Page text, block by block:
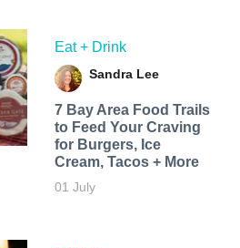
Eat + Drink
Sandra Lee
7 Bay Area Food Trails
to Feed Your Craving
for Burgers, Ice
Cream, Tacos + More
01 July